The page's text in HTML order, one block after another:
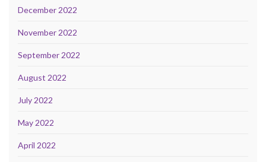
December 2022
November 2022
September 2022
August 2022
July 2022
May 2022
April 2022